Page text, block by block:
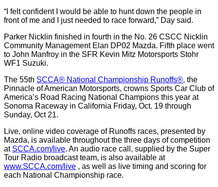
“I felt confident I would be able to hunt down the people in
front of me and I just needed to race forward,” Day said.
Parker Nicklin finished in fourth in the No. 26 CSCC Nicklin
Community Management Elan DP02 Mazda. Fifth place went
to John Manfroy in the SFR Kevin Mitz Motorsports Stohr
WF1 Suzuki.
The 55th SCCA® National Championship Runoffs®, the
Pinnacle of American Motorsports, crowns Sports Car Club of
America’s Road Racing National Champions this year at
Sonoma Raceway in California Friday, Oct. 19 through
Sunday, Oct 21.
Live, online video coverage of Runoffs races, presented by
Mazda, is available throughout the three days of competition
at SCCA.com/live. An audio race call, supplied by the Super
Tour Radio broadcast team, is also available at
www.SCCA.com/live , as well as live timing and scoring for
each National Championship race.